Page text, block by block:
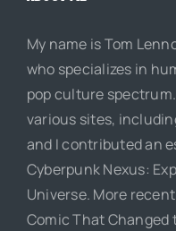
My name is Tom
who specializes in
pop culture
various sites,
and I contributed an
Cyberpunk Nexus:
Universe. More
Comic That Changed